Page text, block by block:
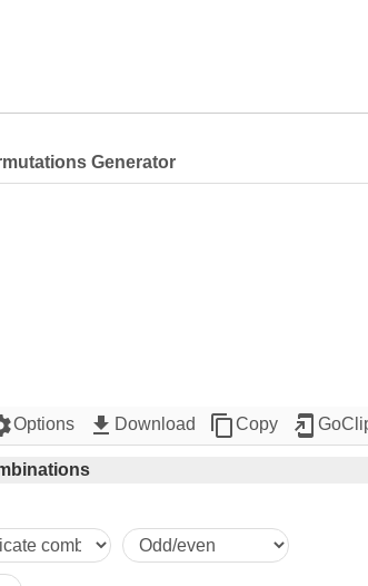
Generator
Options get_app Download content_copyCopy add_to_home_screen